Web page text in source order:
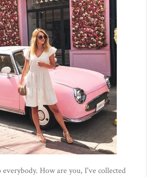
everybody. How are you, I've collected